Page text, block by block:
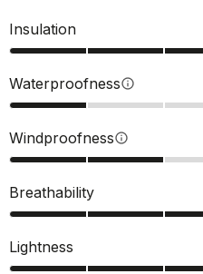
Insulation
Waterproofnessinfo
Windproofnessinfo
Breathability
Lightness